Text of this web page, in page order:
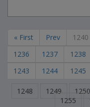
« First Prev
1236
1237 1238
1243
1244 1245
1248 1249 1250
1255